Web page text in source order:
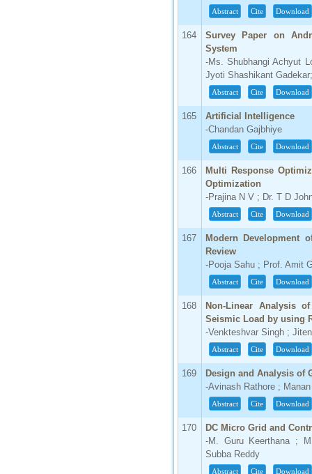
Abstract Cite Download
164
Survey Paper on
System
-Ms. Shubhangi Achyut
Jyoti Shashikant
Abstract Cite Download
165
Artificial Intelligence
-Chandan Gajbhiye
Abstract Cite Download
166
Multi Response
Optimization
-Prajina N V ; Dr. T D
Abstract Cite Download
167
Modern Development
Review
-Pooja Sahu ; Prof. Amit
Abstract Cite Download
168
Non-Linear Analysis
Seismic Load by using
-Venkteshvar Singh ;
Abstract Cite Download
169
Design and Analysis of
-Avinash Rathore ;
Abstract Cite Download
170
DC Micro Grid and
-M. Guru Keerthana ;
Subba Reddy
Abstract Cite Download